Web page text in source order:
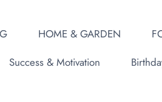
HOME & GARDEN
Success & Motivation